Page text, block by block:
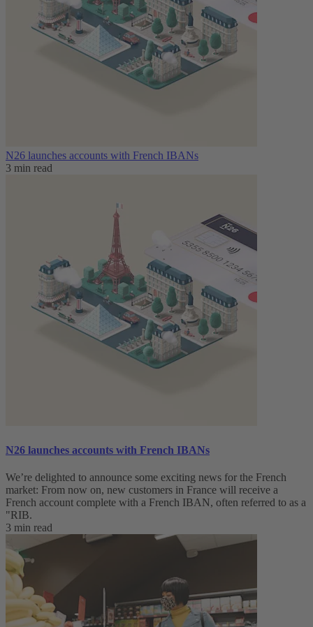
N26 launches accounts with French IBANs
3 min read
N26 launches accounts with French IBANs
We’re delighted to announce some exciting news for the French
market: From now on, new customers in France will receive a
French account complete with a French IBAN, often referred to as a
"RIB.
3 min read